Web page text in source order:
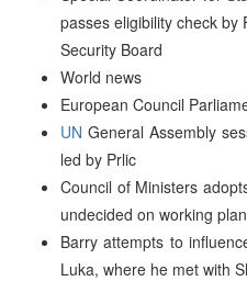
passes eligibility check by
Security Board
World news
European Council
UN General Assembly
led by Prlic
Council of Ministers
undecided on working plan
Barry attempts to
Luka, where he met with